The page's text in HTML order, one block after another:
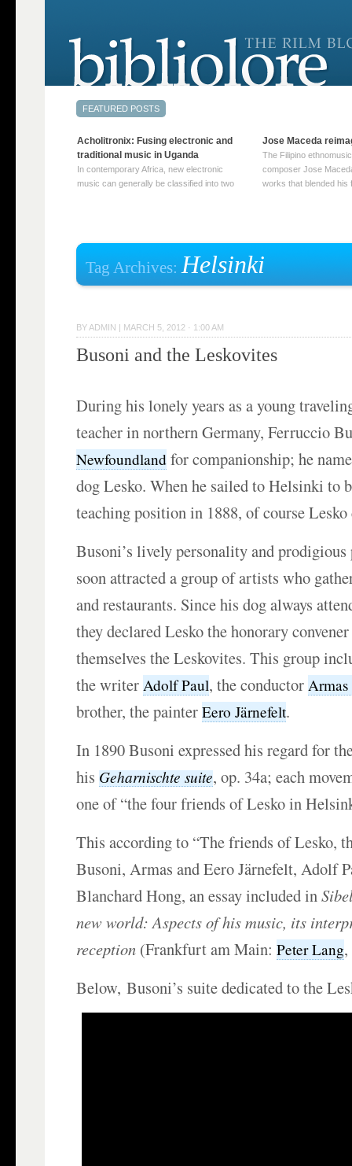
Tag Archives:Helsinki
BY ADMIN | MARCH 5, 2012 · 1:00 AM
Busoni and the Leskovites
During his lonely years as a young
teacher in northern Germany, Ferruccio
Newfoundland for companionship; he
dog Lesko. When he sailed to Helsinki to
teaching position in 1888, of course Lesko
Busoni’s lively personality and
soon attracted a group of artists who
and restaurants. Since his dog always
they declared Lesko the honorary
themselves the Leskovites. This group
the writerAdolf Paul, the conductorArmas
brother, the painterEero Järnefelt.
In 1890 Busoni expressed his regard for
hisGeharnischte suite, op. 34a; each
one of “the four friends of Lesko in
This according to “The friends of Lesko,
Busoni, Armas and Eero Järnefelt, Adolf
Blanchard Hong, an essay included in
new world: Aspects of his music, its
reception (Frankfurt am Main:Peter Lang
Below, Busoni’s suite dedicated to the
Acholitronix: Fusing electronic and
traditional music in Uganda
In contemporary Africa, new electronic
music can generally be classified into two
traditional music into … Continue reading
Jose Maceda
The Filipino
composer Jose
works that blended his
reading →